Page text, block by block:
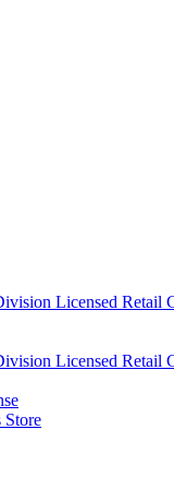
Licensed Retail
Licensed Retail
Store